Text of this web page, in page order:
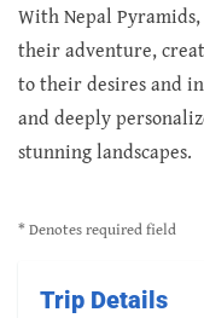
With Nepal
their adventure,
to their desires and
and deeply
stunning landscapes.
* Denotes required field
Trip Details